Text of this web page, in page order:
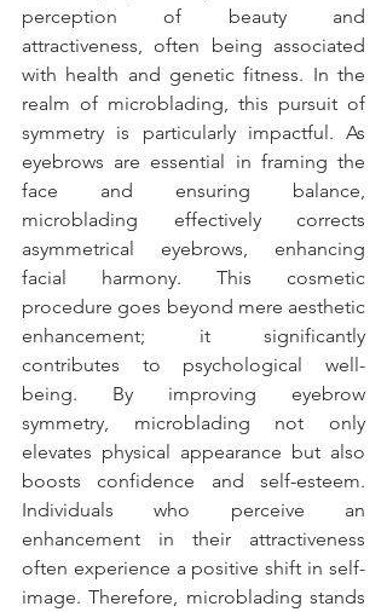
perception of beauty and
attractiveness, often being associated
with health and genetic fitness. In the
realm of microblading, this pursuit of
symmetry is particularly impactful. As
eyebrows are essential in framing the
face and ensuring balance,
microblading effectively corrects
asymmetrical eyebrows, enhancing
facial harmony. This cosmetic
procedure goes beyond mere aesthetic
enhancement; it significantly
contributes to psychological well-
being. By improving eyebrow
symmetry, microblading not only
elevates physical appearance but also
boosts confidence and self-esteem.
Individuals who perceive an
enhancement in their attractiveness
often experience a positive shift in self-
image. Therefore, microblading stands